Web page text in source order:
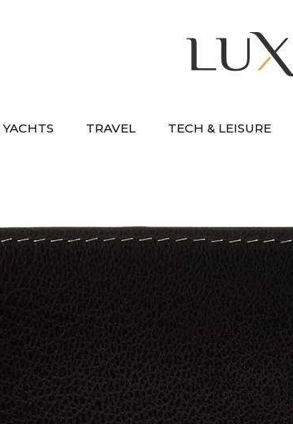
TRAVEL TECH & LEISURE